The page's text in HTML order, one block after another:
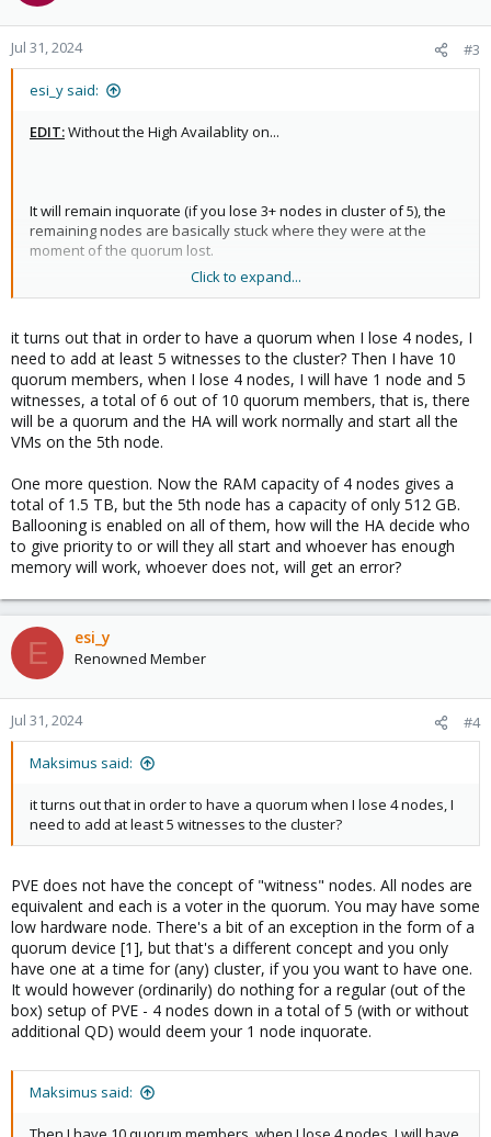
Jul 31, 2024 #3
esi_y said:
EDIT:Without the High Availablity on...
It will remain inquorate (if you lose 3+ nodes in cluster of 5), the
remaining nodes are basically stuck where they were at the
moment of the quorum lost.
You would have to override the no quorum situation first to be
able to start them manually.
The only situation in which this could happen is if you artificially
set the quorum on the sole node to 1. Then the remaining nodes
not sure if the sole node would be able to rejoin the cluster at
that moment given its state (might be not deterministic). If not,
you have split situation in which you risk the VMs starting up
additionally on those 4 nodes while they remain running of the
sole 5th.
EDIT:However, with High Availability feature on, you would end
up with 4 nodes down and 1 constantly rebooting (looking for the
opportunity to get quorum upon next reboot).
Click to expand...
it turns out that in order to have a quorum when I lose 4 nodes, I
need to add at least 5 witnesses to the cluster? Then I have 10
quorum members, when I lose 4 nodes, I will have 1 node and 5
witnesses, a total of 6 out of 10 quorum members, that is, there
will be a quorum and the HA will work normally and start all the
VMs on the 5th node.
One more question. Now the RAM capacity of 4 nodes gives a
total of 1.5 TB, but the 5th node has a capacity of only 512 GB.
Ballooning is enabled on all of them, how will the HA decide who
to give priority to or will they all start and whoever has enough
memory will work, whoever does not, will get an error?
E esi_y
Renowned Member
Jul 31, 2024 #4
Maksimus said:
it turns out that in order to have a quorum when I lose 4 nodes, I
need to add at least 5 witnesses to the cluster?
PVE does not have the concept of "witness" nodes. All nodes are
equivalent and each is a voter in the quorum. You may have some
low hardware node. There's a bit of an exception in the form of a
quorum device [1], but that's a different concept and you only
have one at a time for (any) cluster, if you you want to have one.
It would however (ordinarily) do nothing for a regular (out of the
box) setup of PVE - 4 nodes down in a total of 5 (with or without
additional QD) would deem your 1 node inquorate.
Maksimus said: